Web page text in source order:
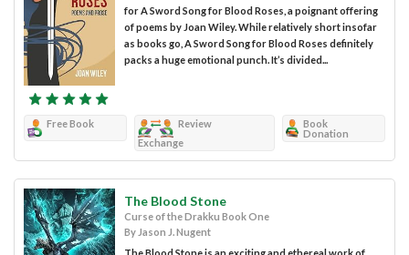
for A Sword Song for Blood Roses, a poignant offering
of poems by Joan Wiley. While relatively short insofar
as books go, A Sword Song for Blood Roses definitely
packs a huge emotional punch. It’s divided...
Free Book
Review
Exchange
Book
Donation
The Blood Stone
Curse of the Drakku Book One
By Jason J. Nugent